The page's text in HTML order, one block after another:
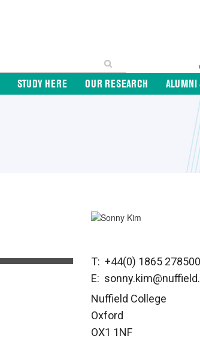
STUDY HERE OUR RESEARCH ALUMNI
T: +44(0) 1865 278500
E:
Nuffield College
Oxford
OX1 1NF